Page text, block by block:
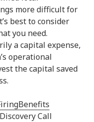
more difficult for
best to consider
you need.
a capital expense,
operational
the capital saved
Benefits
Call